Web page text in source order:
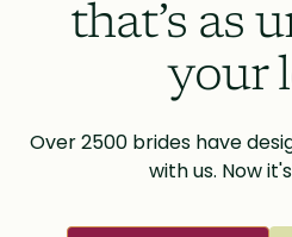
that’s as
your
Over 2500 brides have
with us. Now